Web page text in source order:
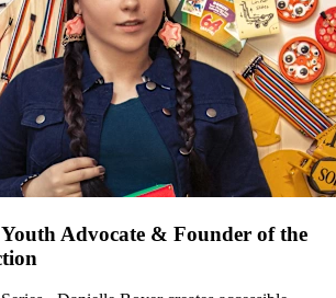
Advocate & Founder of the